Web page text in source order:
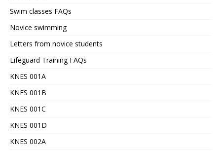
Swim classes FAQs
Novice swimming
Letters from novice students
Lifeguard Training FAQs
KNES 001A
KNES 001B
KNES 001C
KNES 001D
KNES 002A